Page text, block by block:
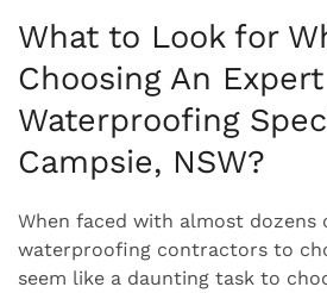
What to Look for
Choosing An Expert
Waterproofing
Campsie, NSW?
When faced with almost dozens
waterproofing contractors to
seem like a daunting task to